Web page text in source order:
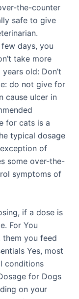
the-counter
safe to give
days, you
take more
old: Don’t
do not give for
cause ulcer in
for cats is a
typical dosage
of
some over-the-
symptoms of
if a dose is
For You
you feed
Yes, most
conditions
for Dogs​​
on your